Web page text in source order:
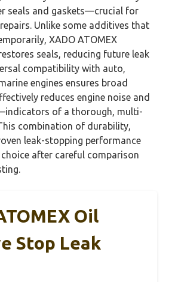
seals and gaskets—crucial for
Unlike some additives that
XADO ATOMEX
seals, reducing future leak
compatibility with auto,
engines ensures broad
reduces engine noise and
of a thorough, multi-
combination of durability,
leak-stopping performance
after careful comparison
Oil
Stop Leak